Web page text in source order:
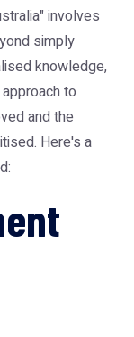
involves
simply
knowledge,
to
and the
Here's a